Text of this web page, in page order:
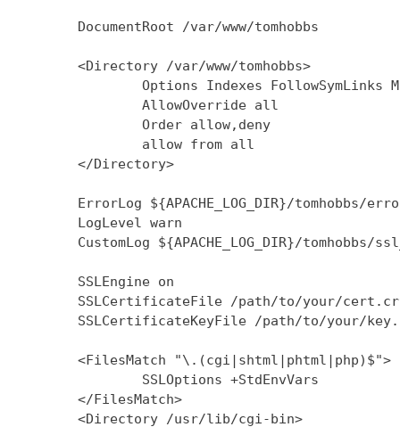
        DocumentRoot /var/www/tomhobbs
        <Directory /var/www/tomhobbs>
Options Indexes FollowSymLinks
                AllowOverride all
                Order allow,deny
                allow from all
        </Directory>
ErrorLog ${APACHE_LOG_DIR}/tomhobbs/
        LogLevel warn
CustomLog ${APACHE_LOG_DIR}/tomhobbs/
        SSLEngine on
SSLCertificateFile /path/to/your/
SSLCertificateKeyFile /path/to/your/
        <FilesMatch "\.(cgi|shtml|phtml|php)$">
                SSLOptions +StdEnvVars
        </FilesMatch>
        <Directory /usr/lib/cgi-bin>